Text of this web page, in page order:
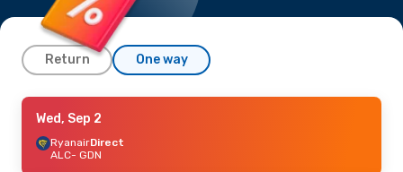
Return One way
Fri, Sep 4- Sat, Sep 12
RyanairDirect
ALC- GDN
Wed, Sep 2
RyanairDirect
ALC- GDN